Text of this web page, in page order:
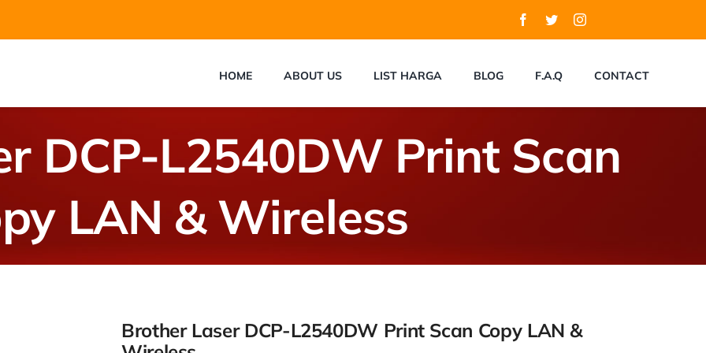
HOME ABOUT US LIST HARGA BLOG F.A.Q CONTACT
DCP-L2540DW Print Scan
LAN & Wireless
Brother Laser DCP-L2540DW Print Scan Copy LAN &